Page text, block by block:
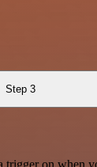
Step 3
on when